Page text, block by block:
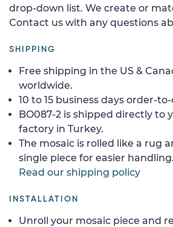
drop-down list. We create or
Contact us with any questions
SHIPPING
Free shipping in the US &
worldwide.
10 to 15 business days order-
BO087-2 is shipped directly to
factory in Turkey.
The mosaic is rolled like a rug
single piece for easier handling.
Read our shipping policy
INSTALLATION
Unroll your mosaic piece and